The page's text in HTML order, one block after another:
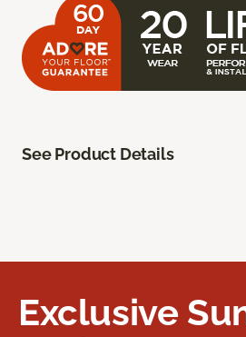
See Product Details
Exclusive